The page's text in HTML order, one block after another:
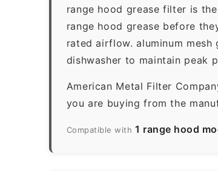
range hood grease filter is
range hood grease before
rated airflow. aluminum
dishwasher to maintain peak
American Metal Filter
you are buying from the
Compatible with 1 range hood